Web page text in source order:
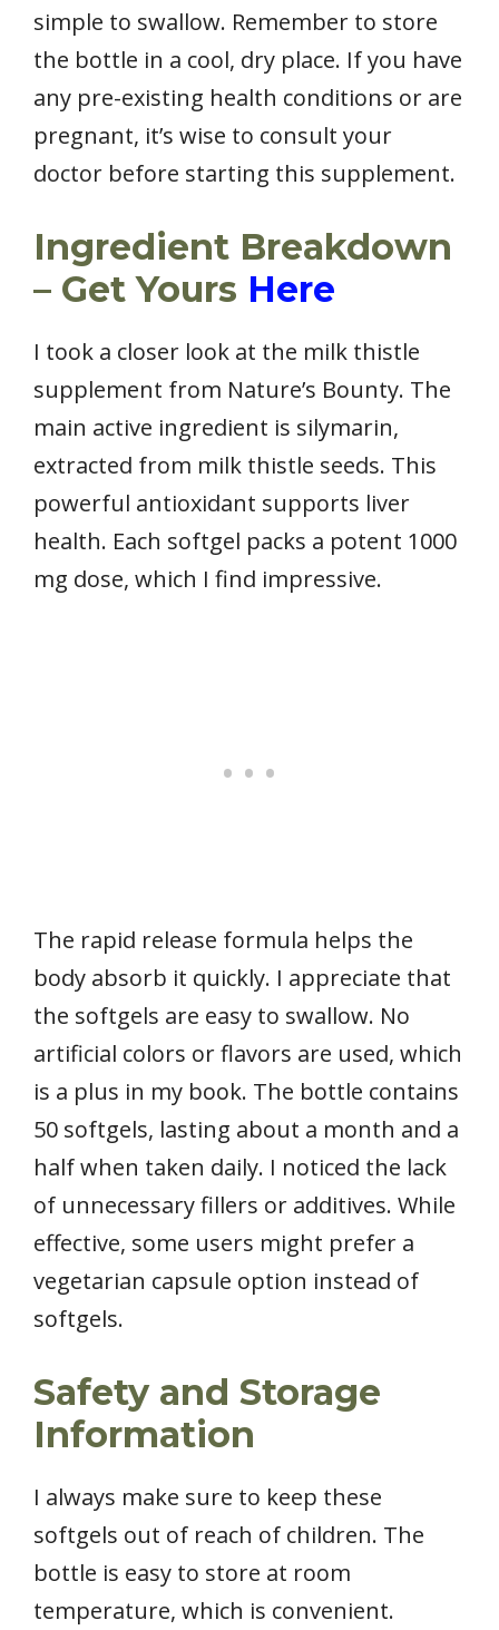
simple to swallow. Remember to store
the bottle in a cool, dry place. If you have
any pre-existing health conditions or are
pregnant, it’s wise to consult your
doctor before starting this supplement.
Ingredient Breakdown
– Get Yours Here
I took a closer look at the milk thistle
supplement from Nature’s Bounty. The
main active ingredient is silymarin,
extracted from milk thistle seeds. This
powerful antioxidant supports liver
health. Each softgel packs a potent 1000
mg dose, which I find impressive.
The rapid release formula helps the
body absorb it quickly. I appreciate that
the softgels are easy to swallow. No
artificial colors or flavors are used, which
is a plus in my book. The bottle contains
50 softgels, lasting about a month and a
half when taken daily. I noticed the lack
of unnecessary fillers or additives. While
effective, some users might prefer a
vegetarian capsule option instead of
softgels.
Safety and Storage
Information
I always make sure to keep these
softgels out of reach of children. The
bottle is easy to store at room
temperature, which is convenient.